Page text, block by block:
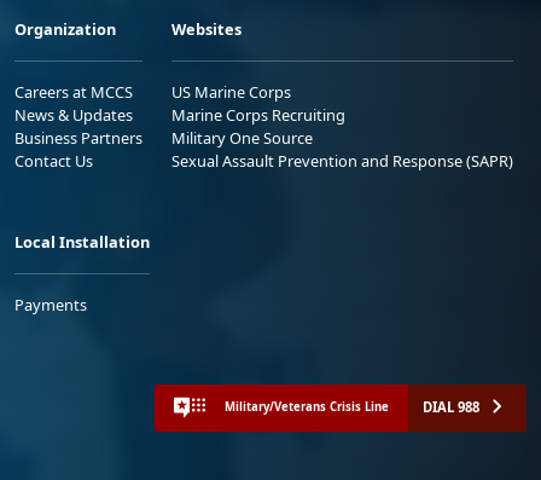
Organization
Careers at MCCS
News & Updates
Business Partners
Contact Us
Websites
US Marine Corps
Marine Corps Recruiting
Military One Source
Sexual Assault Prevention and Response (SAPR)
Local Installation
Payments
Military/Veterans Crisis Line DIAL 988